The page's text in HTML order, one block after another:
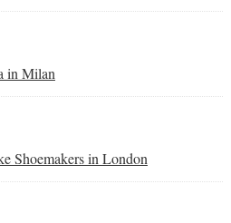
in Milan
Shoemakers in London